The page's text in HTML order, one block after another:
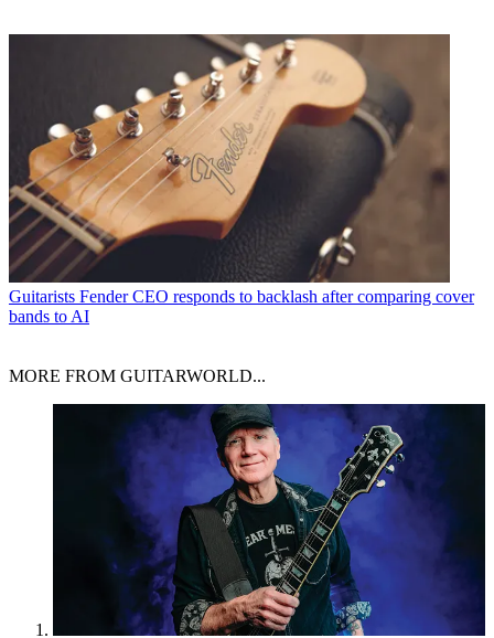
Guitarists Fender CEO responds to backlash after comparing cover
bands to AI
MORE FROM GUITARWORLD...